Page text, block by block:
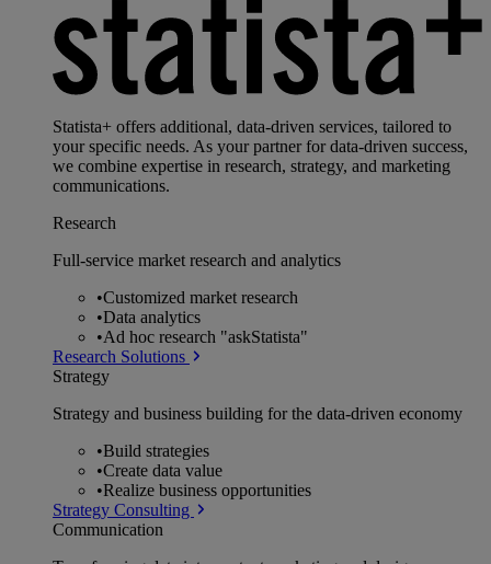
Statista+ offers additional, data-driven services, tailored to
your specific needs. As your partner for data-driven success,
we combine expertise in research, strategy, and marketing
communications.
Research
Full-service market research and analytics
•Customized market research
•Data analytics
•Ad hoc research "askStatista"
Research Solutions
Strategy
Strategy and business building for the data-driven economy
•Build strategies
•Create data value
•Realize business opportunities
Strategy Consulting
Communication